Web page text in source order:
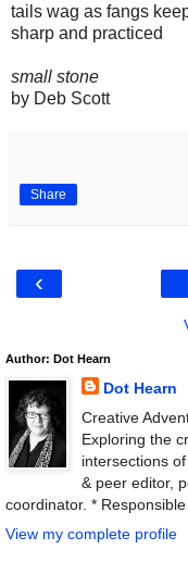
tails wag as fangs
sharp and practiced
small stone
by Deb Scott
Share
‹
Author: Dot Hearn
Dot Hearn
Creative
Exploring the
intersections
& peer editor,
coordinator. *
View my complete profile